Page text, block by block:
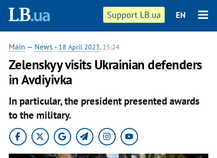
Support LB.ua EN
Main — News - 18 April 2023, 15:24
Zelenskyy visits Ukrainian defenders
in Avdiyivka
In particular, the president presented awards
to the military.